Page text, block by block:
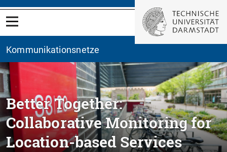
Kommunikationsnetze
Better Together:
Collaborative Monitoring for
Location-based Services